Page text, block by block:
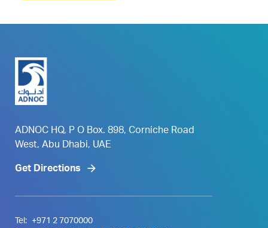
ADNOC HQ, P O Box. 898, Corniche Road
West, Abu Dhabi, UAE
Get Directions
Tel:
+971 2 7070000